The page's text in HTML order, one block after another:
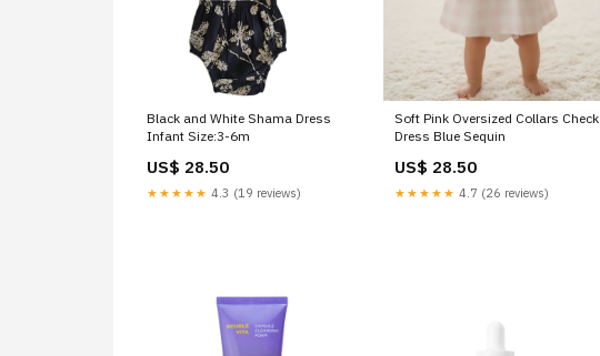
Black and White Shama Dress
Infant Size:3-6m
US$ 28.50
★★★★★ 4.3 (19 reviews)
Soft Pink Oversized Collars Check
Dress Blue Sequin
US$ 28.50
★★★★★ 4.7 (26 reviews)